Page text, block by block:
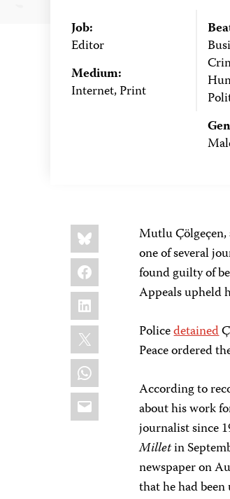
Job:
Editor
Medium:
Internet, Print
Share
this:
Bluesky
Facebook
LinkedIn
X
WhatsApp
Email
Mutlu
one of several
found guilty of
Appeals upheld
Policedetained
Peace ordered
According to
about his work
journalist since
Milletin
newspaper on
that he had